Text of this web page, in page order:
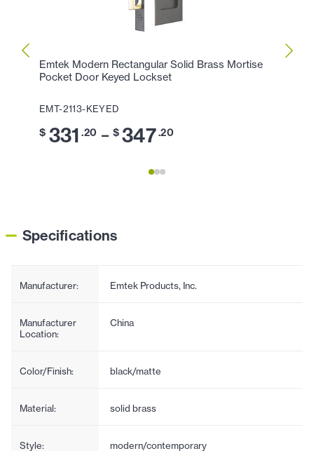
Emtek Modern Rectangular Solid Brass Mortise
Pocket Door Keyed Lockset
EMT-2113-KEYED
$ 331 .20 – $ 347.20
Specifications
Manufacturer: Emtek Products, Inc.
Manufacturer
Location:
China
Color/Finish: black/matte
Material: solid brass
Style: modern/contemporary